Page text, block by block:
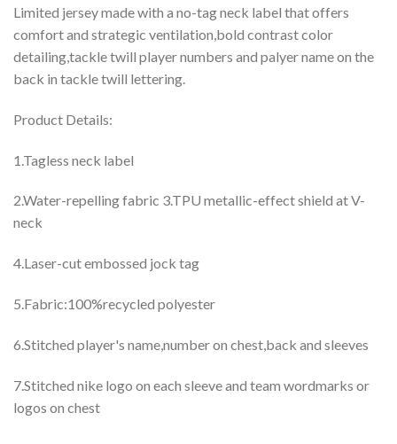
Limited jersey made with a no-tag neck label that offers
comfort and strategic ventilation,bold contrast color
detailing,tackle twill player numbers and palyer name on the
back in tackle twill lettering.
Product Details:
1.Tagless neck label
2.Water-repelling fabric 3.TPU metallic-effect shield at V-
neck
4.Laser-cut embossed jock tag
5.Fabric:100%recycled polyester
6.Stitched player's name,number on chest,back and sleeves
7.Stitched nike logo on each sleeve and team wordmarks or
logos on chest